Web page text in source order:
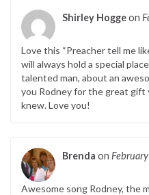
Shirley Hoggeon
Love this “Preacher tell me
will always hold a special
talented man, about an
you Rodney for the great gift
knew. Love you!
Brenda on
Awesome song Rodney, the